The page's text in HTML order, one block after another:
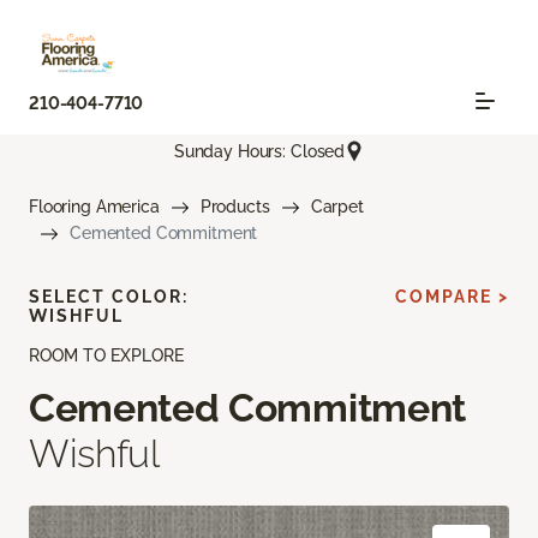
210-404-7710
Sunday Hours: Closed
Flooring America Products
Carpet
Cemented Commitment
ROOM TO EXPLORE
Cemented Commitment
Wishful
SELECT COLOR:
WISHFUL
COMPARE >